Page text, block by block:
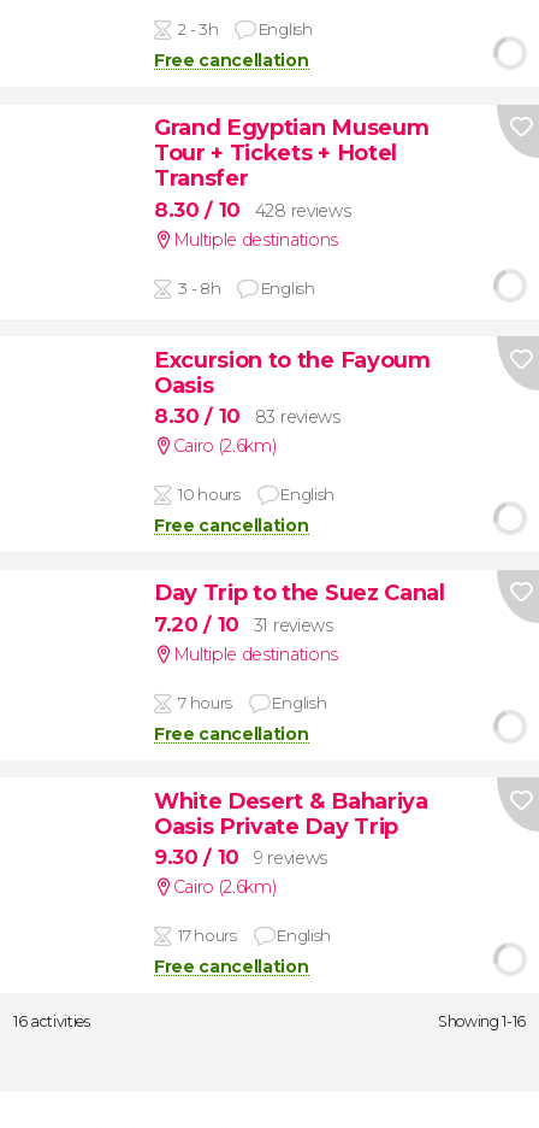
2 - 3h English
Free cancellation
Grand Egyptian Museum
Tour + Tickets + Hotel
Transfer
8.30/ 10
428 reviews
Multiple destinations
3 - 8h English
Excursion to the Fayoum
Oasis
8.30/ 10
83 reviews
Cairo (2.6km)
10 hours English
Free cancellation
Day Trip to the Suez Canal
7.20/ 10
31 reviews
Multiple destinations
7 hours English
Free cancellation
White Desert & Bahariya
Oasis Private Day Trip
9.30/ 10
9 reviews
Cairo (2.6km)
17 hours English
Free cancellation
16 activities Showing 1-16